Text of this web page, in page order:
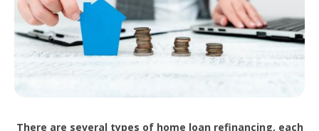
There are several types of home loan refinancing, each